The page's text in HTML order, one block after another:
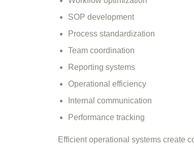
SOP development
Process standardization
Team coordination
Reporting systems
Operational efficiency
Internal communication
Performance tracking
Efficient operational systems create